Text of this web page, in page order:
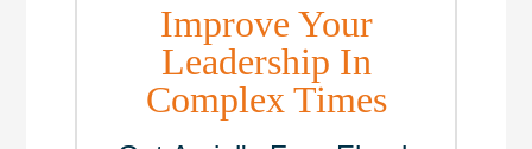
Improve Your
Leadership In
Complex Times